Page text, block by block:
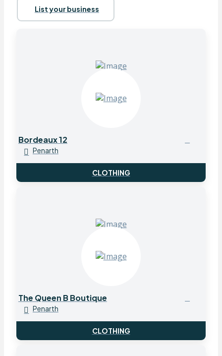
List your business
Bordeaux 12
Penarth
CLOTHING
The Queen B Boutique
Penarth
CLOTHING